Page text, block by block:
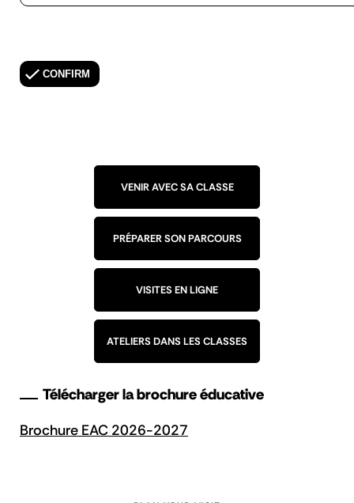
VENIR AVEC SA CLASSE
PRÉPARER SON PARCOURS
VISITES EN LIGNE
ATELIERS DANS LES CLASSES
Télécharger la brochure éducative
Brochure EAC 2026-2027